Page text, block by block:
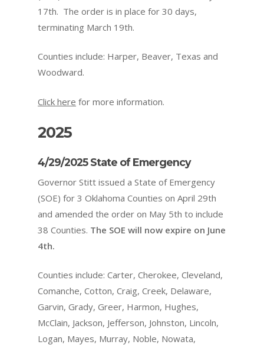
17th. The order is in place for 30 days,
terminating March 19th.
Counties include: Harper, Beaver, Texas and
Woodward.
Click here for more information.
2025
4/29/2025 State of Emergency
Governor Stitt issued a State of Emergency
(SOE) for 3 Oklahoma Counties on April 29th
and amended the order on May 5th to include
38 Counties. The SOE will now expire on June
4th.
Counties include: Carter, Cherokee, Cleveland,
Comanche, Cotton, Craig, Creek, Delaware,
Garvin, Grady, Greer, Harmon, Hughes,
McClain, Jackson, Jefferson, Johnston, Lincoln,
Logan, Mayes, Murray, Noble, Nowata,